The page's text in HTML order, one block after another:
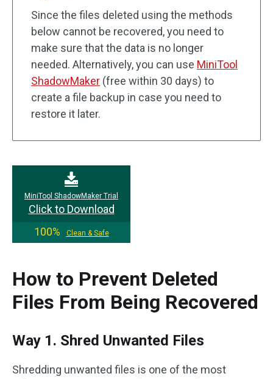
Since the files deleted using the methods
below cannot be recovered, you need to
make sure that the data is no longer
needed. Alternatively, you can use MiniTool
ShadowMaker (free within 30 days) to
create a file backup in case you need to
restore it later.
MiniTool ShadowMaker Trial
Click to Download
100%
Clean & Safe
How to Prevent Deleted
Files From Being Recovered
Way 1. Shred Unwanted Files
Shredding unwanted files is one of the most